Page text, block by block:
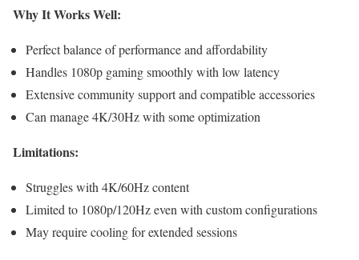
Why It Works Well:
Perfect balance of performance and affordability
Handles 1080p gaming smoothly with low latency
Extensive community support and compatible accessories
Can manage 4K/30Hz with some optimization
Limitations:
Struggles with 4K/60Hz content
Limited to 1080p/120Hz even with custom configurations
May require cooling for extended sessions